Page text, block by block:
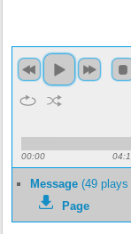
00:00
Message (49
Page